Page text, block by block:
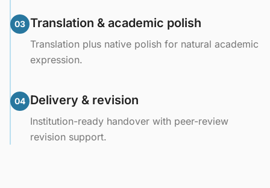
03 Translation & academic polish
Translation plus native polish for natural academic
expression.
04 Delivery & revision
Institution-ready handover with peer-review
revision support.